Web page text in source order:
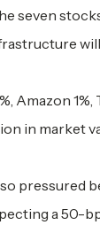
seven
Amazon
in market
pressured
a 50-